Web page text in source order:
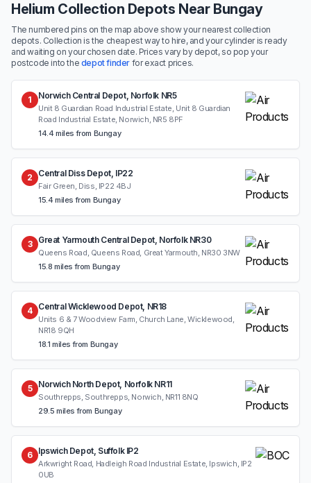
Helium Collection Depots Near Bungay
The numbered pins on the map above show your nearest collection
depots. Collection is the cheapest way to hire, and your cylinder is ready
and waiting on your chosen date. Prices vary by depot, so pop your
postcode into the depot finder for exact prices.
1 Norwich Central Depot, Norfolk NR5
Unit 8 Guardian Road Industrial Estate, Unit 8 Guardian
Road Industrial Estate, Norwich, NR5 8PF
14.4 miles from Bungay
2 Central Diss Depot, IP22
Fair Green, Diss, IP22 4BJ
15.4 miles from Bungay
3 Great Yarmouth Central Depot, Norfolk NR30
Queens Road, Queens Road, Great Yarmouth, NR30 3NW
15.8 miles from Bungay
4 Central Wicklewood Depot, NR18
Units 6 & 7 Woodview Farm, Church Lane, Wicklewood,
NR18 9QH
18.1 miles from Bungay
5 Norwich North Depot, Norfolk NR11
Southrepps, Southrepps, Norwich, NR11 8NQ
29.5 miles from Bungay
6 Ipswich Depot, Suffolk IP2
Arkwright Road, Hadleigh Road Industrial Estate, Ipswich, IP2
0UB